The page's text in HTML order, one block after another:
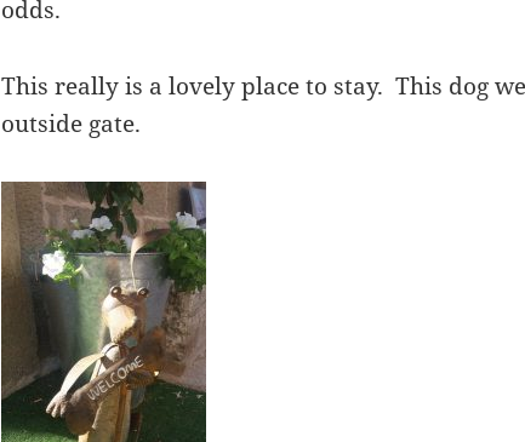
odds.
This really is a lovely place to stay. This dog
outside gate.